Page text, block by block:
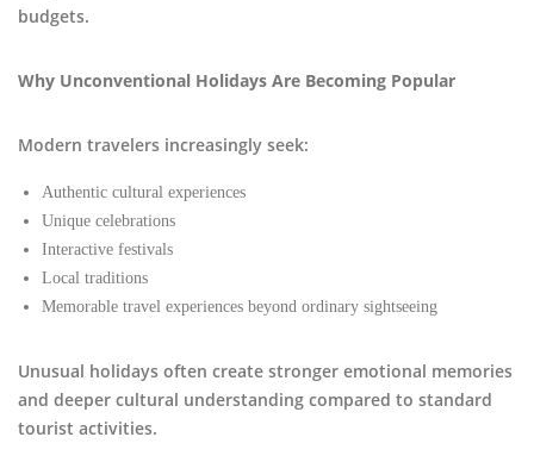
budgets.
Why Unconventional Holidays Are Becoming Popular
Modern travelers increasingly seek:
Authentic cultural experiences
Unique celebrations
Interactive festivals
Local traditions
Memorable travel experiences beyond ordinary sightseeing
Unusual holidays often create stronger emotional memories
and deeper cultural understanding compared to standard
tourist activities.